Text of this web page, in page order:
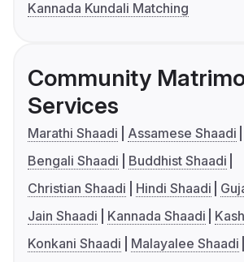
Kannada Kundali Matching
Community
Services
Marathi Shaadi
Assamese Shaadi
Bengali Shaadi
Buddhist Shaadi
Christian Shaadi
Hindi Shaadi
Jain Shaadi
Kannada Shaadi
Konkani Shaadi
Malayalee Shaadi